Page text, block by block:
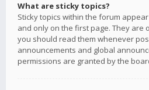
What are sticky topics?
Sticky topics within the forum
and only on the first page. They are
you should read them whenever
announcements and global
permissions are granted by the